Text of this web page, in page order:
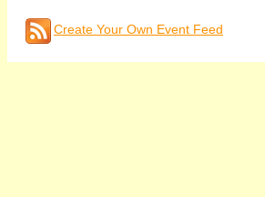
Create Your Own Event Feed